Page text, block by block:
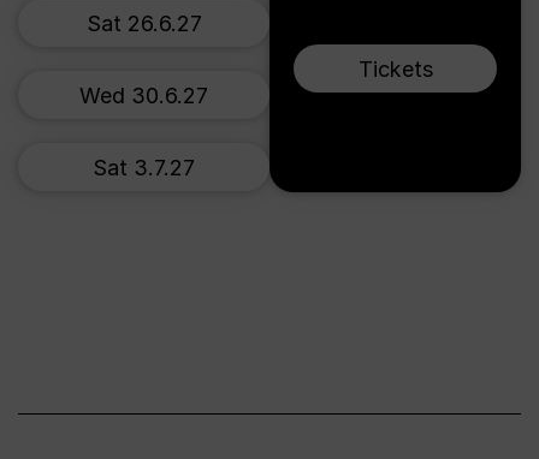
Tickets
Sat 26.6.27
Wed 30.6.27
Sat 3.7.27